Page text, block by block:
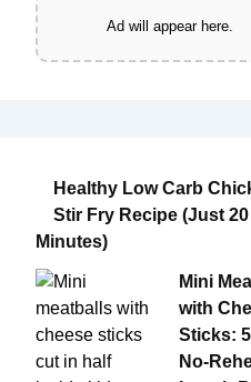
Ad will appear here.
Healthy Low Carb
Stir Fry Recipe (Just 20
Minutes)
Mini
with
Sticks:
No-